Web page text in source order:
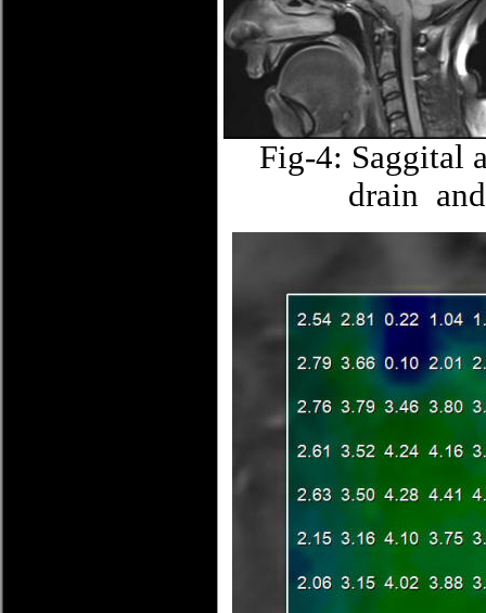
Fig-4: Saggital
drain